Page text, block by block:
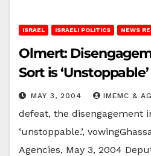
ISRAEL ISRAELI POLITICS NEWS
Olmert:
Sort is ‘Unstoppable’
MAY 3, 2004 IMEMC &
defeat, the disengagement
‘unstoppable.’,
Agencies, May 3, 2004